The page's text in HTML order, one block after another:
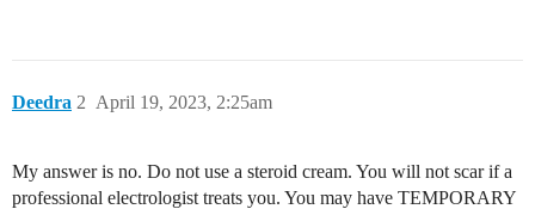
Deedra April 19, 2023, 2:25am
2
My answer is no. Do not use a steroid cream. You will not scar if a
professional electrologist treats you. You may have TEMPORARY